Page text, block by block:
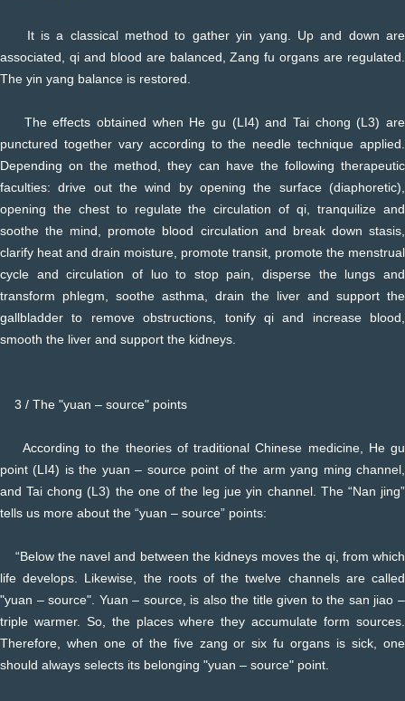
It is a classical method to gather yin yang. Up and down are
associated, qi and blood are balanced, Zang fu organs are regulated.
The yin yang balance is restored.
The effects obtained when He gu (LI4) and Tai chong (L3) are
punctured together vary according to the needle technique applied.
Depending on the method, they can have the following therapeutic
faculties: drive out the wind by opening the surface (diaphoretic),
opening the chest to regulate the circulation of qi, tranquilize and
soothe the mind, promote blood circulation and break down stasis,
clarify heat and drain moisture, promote transit, promote the menstrual
cycle and circulation of luo to stop pain, disperse the lungs and
transform phlegm, soothe asthma, drain the liver and support the
gallbladder to remove obstructions, tonify qi and increase blood,
smooth the liver and support the kidneys.
3 / The "yuan – source" points
According to the theories of traditional Chinese medicine, He gu
point (LI4) is the yuan – source point of the arm yang ming channel,
and Tai chong (L3) the one of the leg jue yin channel. The “Nan jing”
tells us more about the “yuan – source” points:
“Below the navel and between the kidneys moves the qi, from which
life develops. Likewise, the roots of the twelve channels are called
"yuan – source". Yuan – source, is also the title given to the san jiao –
triple warmer. So, the places where they accumulate form sources.
Therefore, when one of the five zang or six fu organs is sick, one
should always selects its belonging "yuan – source" point.